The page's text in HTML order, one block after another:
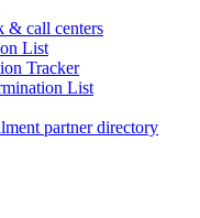
& call centers
List
Tracker
List
partner directory